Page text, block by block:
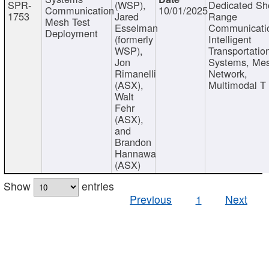
SPR-
1753 Communication
Mesh Test
Deployment
(WSP),
Jared
Esselman
(formerly
WSP),
Jon
Rimanelli
(ASX),
Walt
Fehr
(ASX),
and
Brandon
Hannawa
(ASX)
10/01/2025Dedicated
Range
Intelligent
Systems,
Network,
Multimodal T
Show
entries
Previous
1 Next